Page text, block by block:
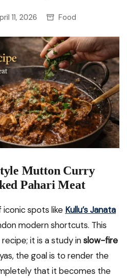
11, 2026 Food
Mutton Curry
Pahari Meat
spots like Kullu’s Janata
modern shortcuts. This
recipe; it is a study inslow-fire
the goal is to render the
that it becomes the